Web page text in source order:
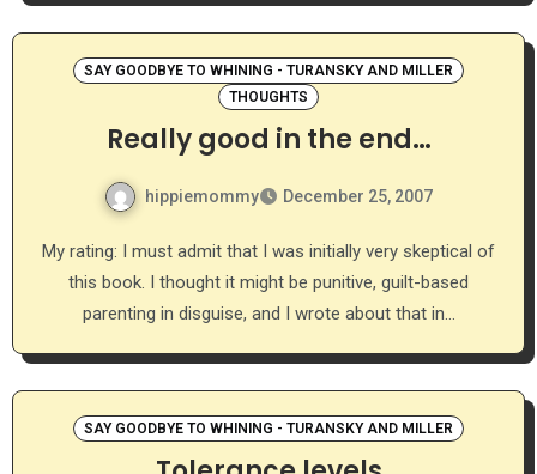
SAY GOODBYE TO WHINING - TURANSKY AND MILLER
THOUGHTS
Really good in the end…
hippiemommy December 25, 2007
My rating: I must admit that I was initially very skeptical of
this book. I thought it might be punitive, guilt-based
parenting in disguise, and I wrote about that in…
SAY GOODBYE TO WHINING - TURANSKY AND MILLER